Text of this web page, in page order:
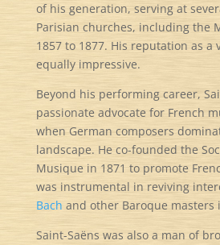
of his generation, serving at
Parisian churches, including the
1857 to 1877. His reputation as a
equally impressive.
Beyond his performing career,
passionate advocate for French
when German composers
landscape. He co-founded the
Musique in 1871 to promote
was instrumental in reviving
Bach and other Baroque masters
Saint-Saëns was also a man of